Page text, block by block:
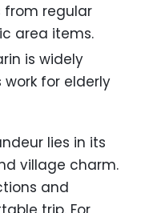
from regular
area items.
is widely
work for elderly
lies in its
village charm.
and